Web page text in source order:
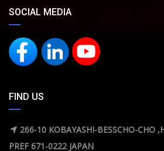
SOCIAL MEDIA
FIND US
266-10 KOBAYASHI-BESSCHO-CHO
PREF 671-0222 JAPAN